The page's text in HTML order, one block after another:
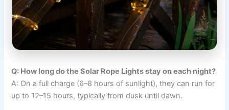
Q: How long do the Solar Rope Lights stay on each night?
A: On a full charge (6–8 hours of sunlight), they can run for
up to 12–15 hours, typically from dusk until dawn.